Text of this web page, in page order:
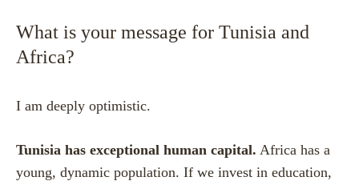
What is your message for Tunisia and
Africa?
I am deeply optimistic.
Tunisia has exceptional human capital. Africa has a
young, dynamic population. If we invest in education,